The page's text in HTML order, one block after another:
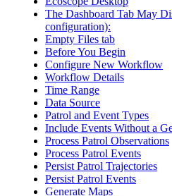
The Dashboard Tab May
configuration):
Empty Files tab
Before You Begin
Configure New Workflow
Workflow Details
Time Range
Data Source
Patrol and Event Types
Include Events Without a
Process Patrol Observations
Process Patrol Events
Persist Patrol Trajectories
Persist Patrol Events
Generate Maps